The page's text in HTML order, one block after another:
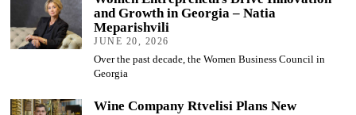
and Growth in Georgia – Natia
Meparishvili
JUNE 20, 2026
Over the past decade, the Women Business Council in
Georgia
Wine Company Rtvelisi Plans New